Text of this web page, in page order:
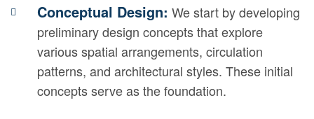
Conceptual Design: We start by developing
preliminary design concepts that explore
various spatial arrangements, circulation
patterns, and architectural styles. These initial
concepts serve as the foundation.